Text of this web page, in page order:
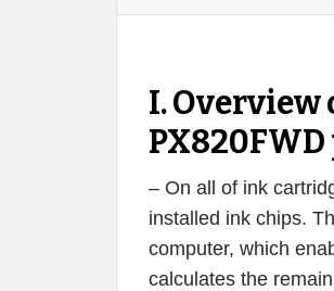
I. Overview
– On all of ink
installed ink chips.
computer, which
calculates the